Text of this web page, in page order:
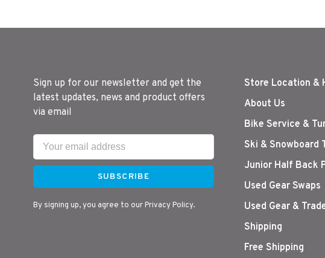
Sign up for our newsletter and get the
latest updates, news and product offers
via email
SUBSCRIBE
By signing up, you agree to our Privacy Policy.
Store Location &
About Us
Bike Service &
Ski & Snowboard
Junior Half Back
Used Gear Swaps
Used Gear &
Shipping
Free Shipping